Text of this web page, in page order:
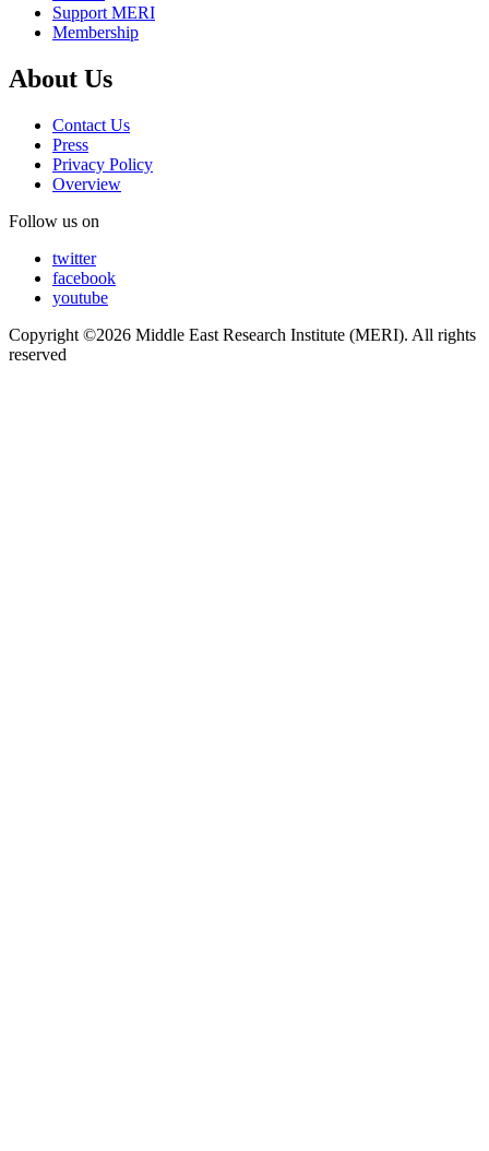
Support MERI
Membership
About Us
Contact Us
Press
Privacy Policy
Overview
Follow us on
twitter
facebook
youtube
Copyright ©2026 Middle East Research Institute (MERI). All rights
reserved